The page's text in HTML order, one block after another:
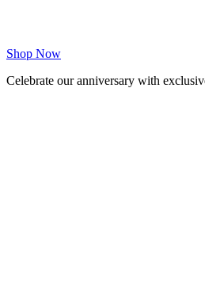
Shop Now
Celebrate our anniversary with